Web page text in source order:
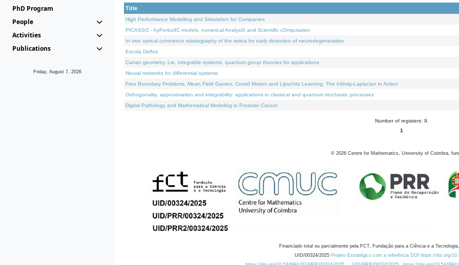
PhD Program
People
Activities
Publications
Friday, August 7, 2026
Title
High Performance Modelling and Simulation for Companies
PICASSO - hyPerbolIC models, numerical AnalysiS and Scientific cOmputation
In vivo optical coherence elastography of the retina for early detection of neurodegeneration
Escola Delfos
Cartan geometry, Lie, integrable systems, quantum group theories for applications
Neural networks for differential systems
Free Boundary Problems, Mean Field Games, Crowd Motion and Lipschitz Learning: The Infinity-Laplacian in Action
Orthogonality, approximation and integrability: applications in classical and quantum stochastic processes
Digital Pathology and Mathematical Modeling in Prostate Cancer
Number of registers: 9.
1
© 2026 Centre for Mathematics, University of Coimbra,
Financiado total ou parcialmente pela FCT, Fundação para a Ciência e a
UID/00324/2025 Projeto Estratégico com a referência DOI https://doi.org/